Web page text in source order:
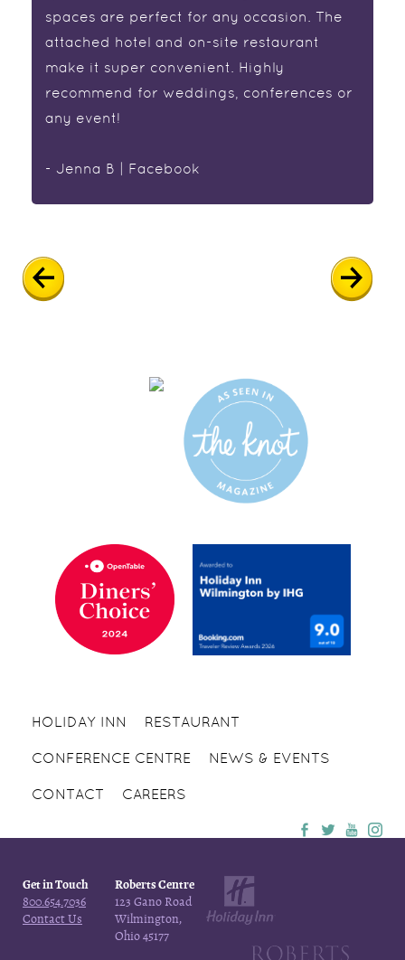
spaces are perfect for any occasion. The
attached hotel and on-site restaurant
make it super convenient. Highly
recommend for weddings, conferences or
any event!
- Jenna B | Facebook
HOLIDAY INN RESTAURANT
CONFERENCE CENTRE NEWS & EVENTS
CONTACT CAREERS
Get in Touch
800.654.7036
Contact Us
Roberts Centre
123 Gano Road
Wilmington,
Ohio 45177